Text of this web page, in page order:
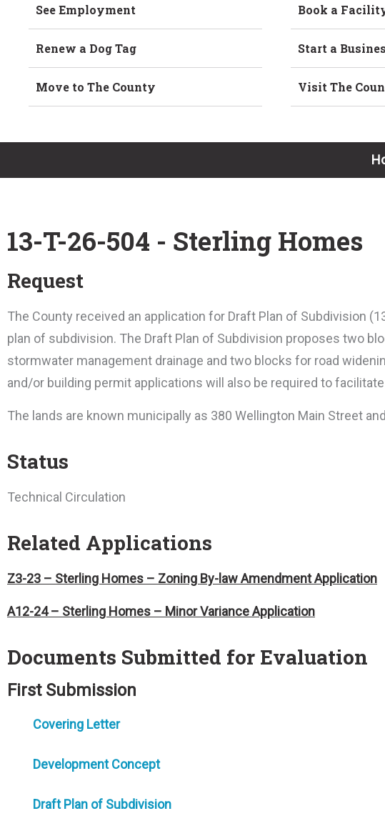
See Employment
Renew a Dog Tag
Move to The County
Book a
Start a
Visit The
13-T-26-504 - Sterling Homes
Request
The County received an application for Draft Plan of Subdivision
plan of subdivision. The Draft Plan of Subdivision proposes two
stormwater management drainage and two blocks for road
and/or building permit applications will also be required to
The lands are known municipally as 380 Wellington Main Street
Status
Technical Circulation
Related Applications
Z3-23 – Sterling Homes – Zoning By-law Amendment Application
A12-24 – Sterling Homes – Minor Variance Application
Documents Submitted for Evaluation
First Submission
Covering Letter
Development Concept
Draft Plan of Subdivision